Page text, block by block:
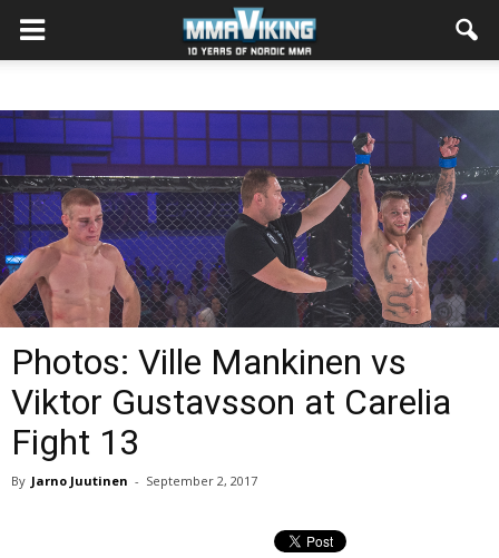
Photos: Ville Mankinen vs
Viktor Gustavsson at Carelia
Fight 13
By Jarno Juutinen - September 2, 2017